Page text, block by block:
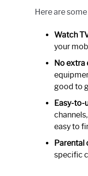
Here are
Watch
your
No extra
good to
Easy-to-
easy to
Parental
specific